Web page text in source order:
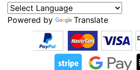
Powered by Translate